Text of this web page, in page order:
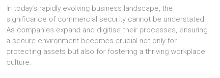
In today’s rapidly evolving business landscape, the
significance of commercial security cannot be understated.
As companies expand and digitise their processes, ensuring
a secure environment becomes crucial not only for
protecting assets but also for fostering a thriving workplace
culture.